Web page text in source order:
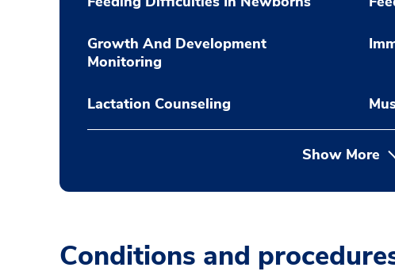
Growth And Development
Monitoring
Lactation Counseling
Show More
Conditions and